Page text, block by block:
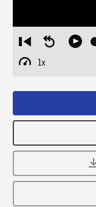
Restart
from
beginning
Seek
Play
1x
Playback